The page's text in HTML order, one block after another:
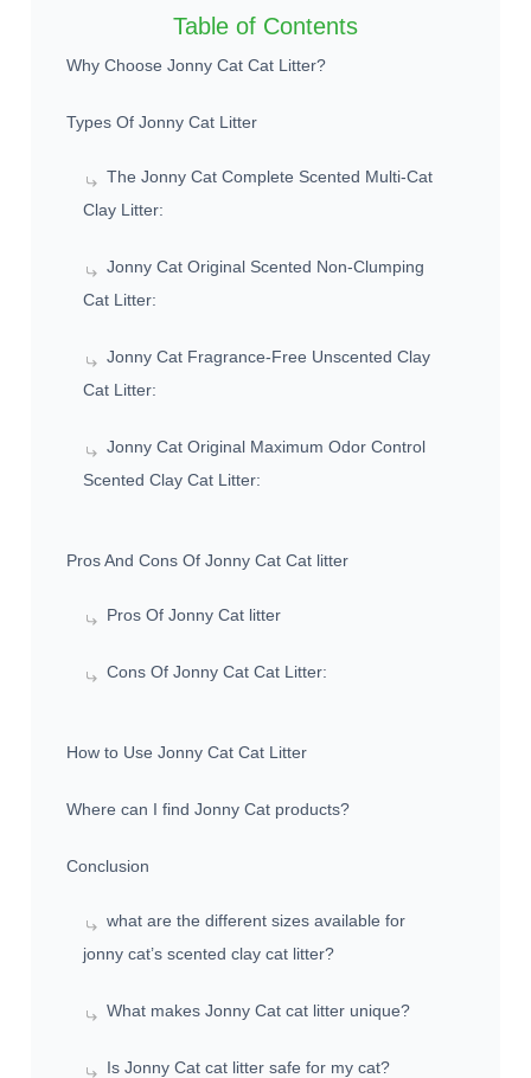
Table of Contents
Why Choose Jonny Cat Cat Litter?
Types Of Jonny Cat Litter
The Jonny Cat Complete Scented Multi-Cat
Clay Litter:
Jonny Cat Original Scented Non-Clumping
Cat Litter:
Jonny Cat Fragrance-Free Unscented Clay
Cat Litter:
Jonny Cat Original Maximum Odor Control
Scented Clay Cat Litter:
Pros And Cons Of Jonny Cat Cat litter
Pros Of Jonny Cat litter
Cons Of Jonny Cat Cat Litter:
How to Use Jonny Cat Cat Litter
Where can I find Jonny Cat products?
Conclusion
what are the different sizes available for
jonny cat’s scented clay cat litter?
What makes Jonny Cat cat litter unique?
Is Jonny Cat cat litter safe for my cat?